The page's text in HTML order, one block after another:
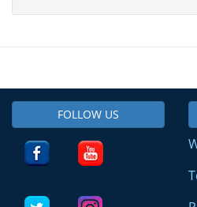
FOLLOW US